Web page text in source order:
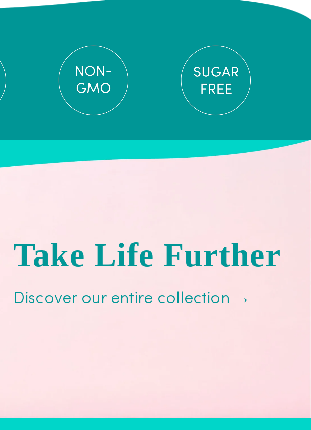
Take Life Further
Discover our entire collection →